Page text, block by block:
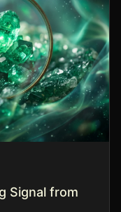
Signal from